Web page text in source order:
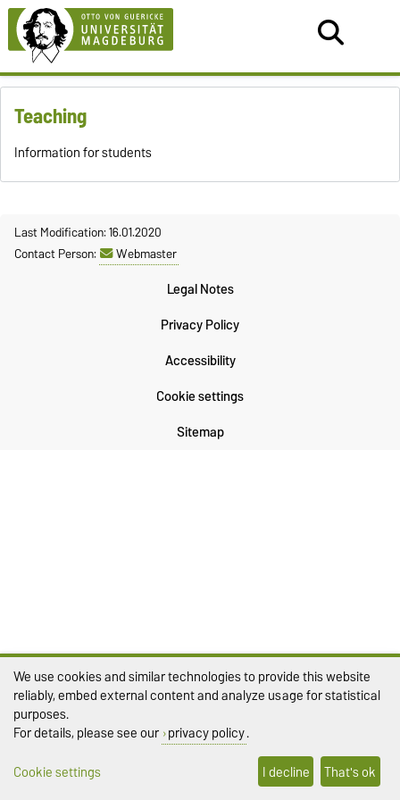
Teaching
Informationfor students
Last Modification: 16.01.2020
Contact Person:
Webmaster
Legal Notes
Privacy Policy
Accessibility
Cookie settings
Sitemap
We use cookies and similar technologies to provide this website
reliably, embed external content and analyze usage for statistical
purposes.
For details, please see our privacy policy.
Cookie settings
I decline That's ok